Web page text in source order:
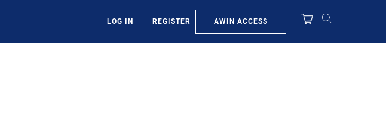
LOG IN REGISTER AWIN ACCESS